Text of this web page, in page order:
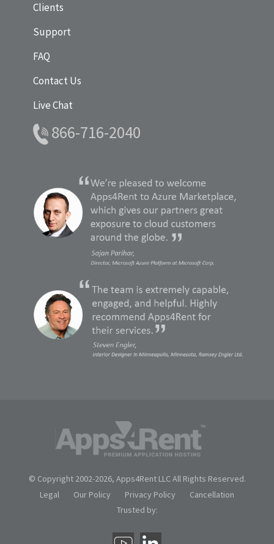
Clients
Support
FAQ
Contact Us
Live Chat
866-716-2040
© Copyright 2002-2026, Apps4Rent LLC All Rights Reserved.
Legal
Our Policy Privacy Policy
Cancellation
Trusted by: